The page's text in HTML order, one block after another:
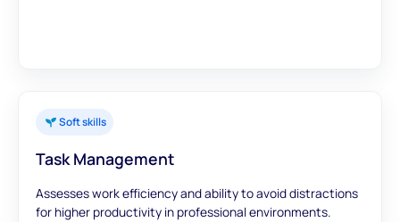
Soft skills
Task Management
Assesses work efficiency and ability to avoid distractions
for higher productivity in professional environments.